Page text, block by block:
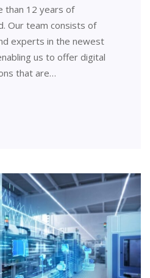
than 12 years of
Our team consists of
experts in the newest
us to offer digital
that are…